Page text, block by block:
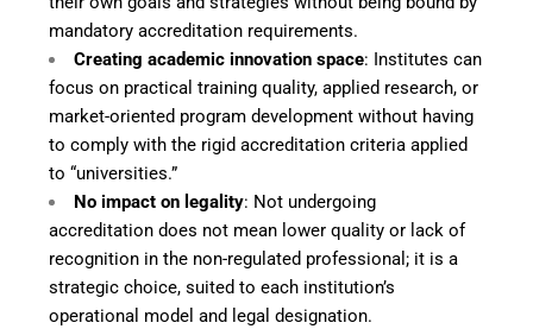
mandatory accreditation requirements.
Creating academic innovation space: Institutes can
focus on practical training quality, applied research, or
market-oriented program development without having
to comply with the rigid accreditation criteria applied
to “universities.”
No impact on legality: Not undergoing
accreditation does not mean lower quality or lack of
recognition in the non-regulated professional; it is a
strategic choice, suited to each institution’s
operational model and legal designation.